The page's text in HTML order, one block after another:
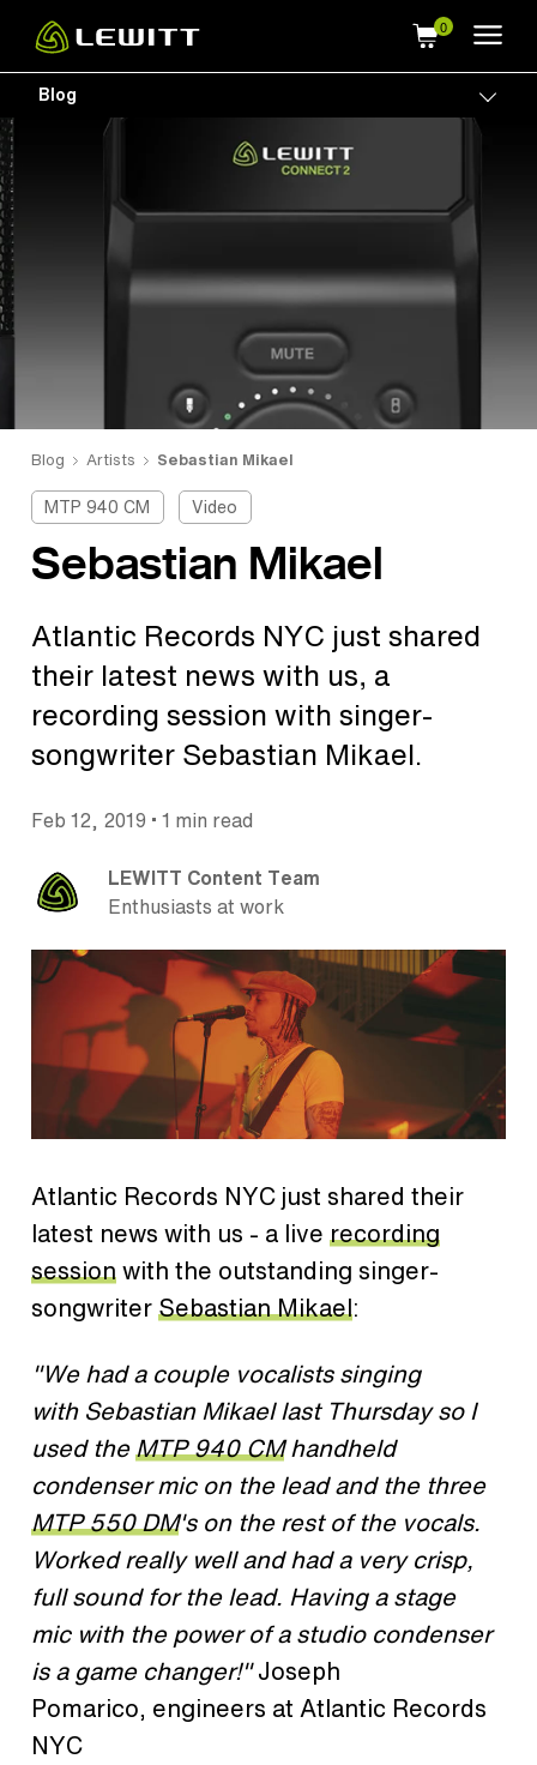
main
content
Blog
Blog Artists Sebastian Mikael
MTP 940 CM Video
Sebastian Mikael
Atlantic Records NYC just shared
their latest news with us, a
recording session with singer-
songwriter Sebastian Mikael.
Feb 12, 2019 • 1 min read
LEWITT Content Team
Enthusiasts at work
Atlantic Records NYC just shared their
latest news with us - a live recording
sessionwith the outstanding singer-
songwriterSebastian Mikael:
"We had a couple vocalists singing
with Sebastian Mikael last Thursday so I
used theMTP 940 CMhandheld
condenser mic on the lead and the three
MTP 550 DM's on the rest of the vocals.
Worked really well and had a very crisp,
full sound for the lead. Having a stage
mic with the power of a studio condenser
is a game changer!"Joseph
Pomarico, engineers at Atlantic Records
NYC